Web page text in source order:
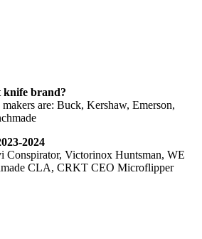
knife brand?
are: Buck, Kershaw, Emerson,
2024
Conspirator, Victorinox Huntsman, WE
CLA, CRKT CEO Microflipper